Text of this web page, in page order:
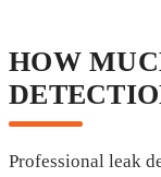
HOW
Professional leak